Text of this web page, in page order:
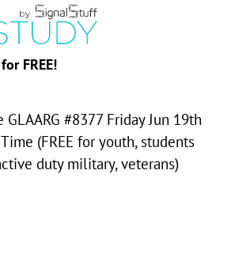
FREE!
GLAARG #8377 Friday Jun 19th
(FREE for youth, students
duty military, veterans)